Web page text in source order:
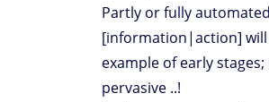
Partly or fully
[information|action] will
example of early
pervasive ..!